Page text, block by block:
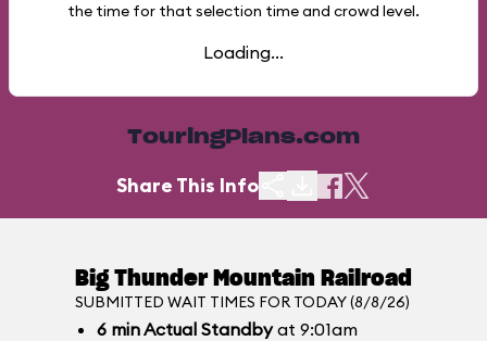
the time for that selection time and crowd level.
Loading...
TouringPlans.com
Share This Info
Big Thunder Mountain Railroad
SUBMITTED WAIT TIMES FOR TODAY (8/8/26)
6 minActual Standbyat 9:01am